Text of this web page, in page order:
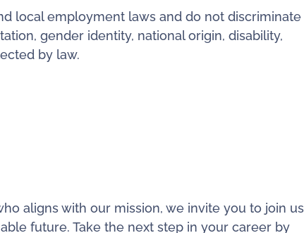
local employment laws and do not discriminate
gender identity, national origin, disability,
by law.
aligns with our mission, we invite you to join us
future. Take the next step in your career by